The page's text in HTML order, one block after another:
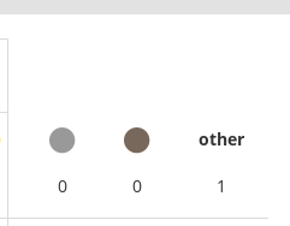
other
0 0 1